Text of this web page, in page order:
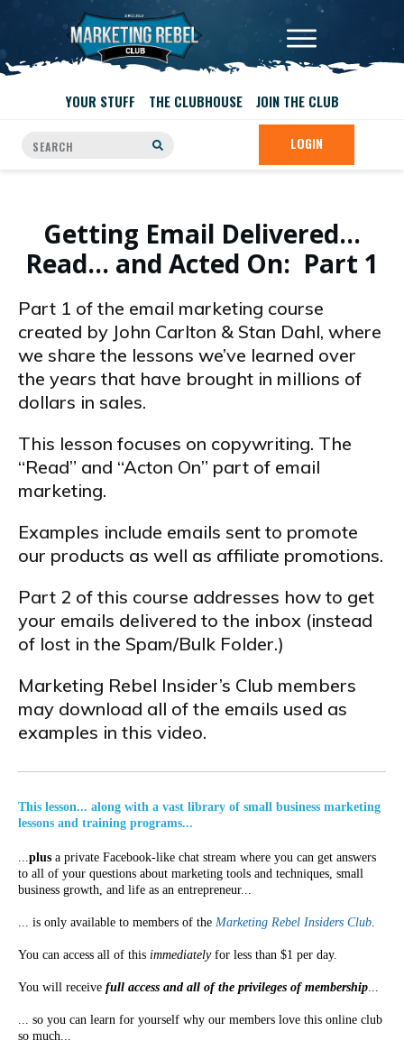
YOUR STUFF THE CLUBHOUSE JOIN THE CLUB
LOGIN
Getting Email Delivered…
Read… and Acted On: Part 1
Part 1 of the email marketing course
created by John Carlton & Stan Dahl, where
we share the lessons we’ve learned over
the years that have brought in millions of
dollars in sales.
This lesson focuses on copywriting. The
“Read” and “Acton On” part of email
marketing.
Examples include emails sent to promote
our products as well as affiliate promotions.
Part 2 of this course addresses how to get
your emails delivered to the inbox (instead
of lost in the Spam/Bulk Folder.)
Marketing Rebel Insider’s Club members
may download all of the emails used as
examples in this video.
This lesson... along with a vast library of small business marketing
lessons and training programs...
...plus a private Facebook-like chat stream where you can get answers
to all of your questions about marketing tools and techniques, small
business growth, and life as an entrepreneur...
... is only available to members of the Marketing Rebel Insiders Club.
You can access all of this immediatelyfor less than $1 per day.
You will receive full access and all of the privileges of membership...
... so you can learn for yourself why our members love this online club
so much...